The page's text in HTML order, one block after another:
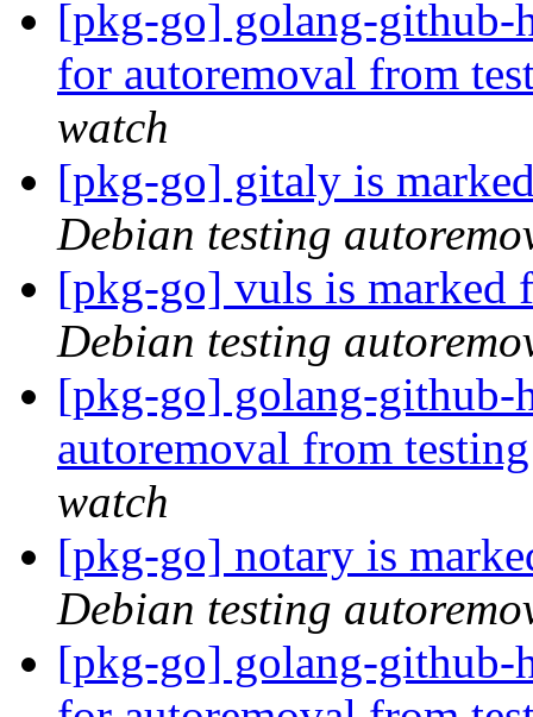
[pkg-go] golang-github-
for autoremoval from
watch
[pkg-go] gitaly is
Debian testing
[pkg-go] vuls is marked
Debian testing
[pkg-go] golang-github-
autoremoval from
watch
[pkg-go] notary is
Debian testing
[pkg-go] golang-github-